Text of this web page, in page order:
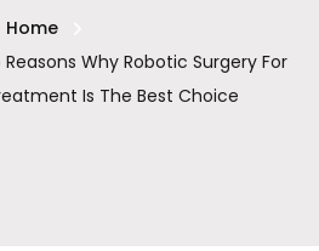
Home
Why Robotic Surgery For
Is The Best Choice